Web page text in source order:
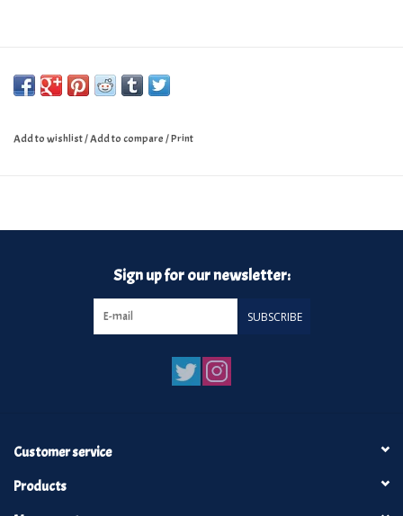
Add to wishlist/Add to compare/Print
Sign up for our newsletter:
SUBSCRIBE
Customer service
Products